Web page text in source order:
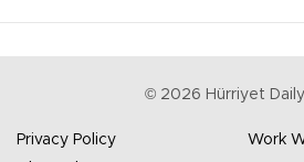
© 2026 Hürriyet
Privacy Policy
Work